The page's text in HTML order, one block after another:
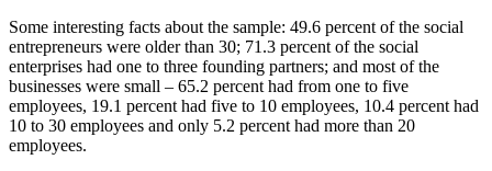
Some interesting facts about the sample: 49.6 percent of the social
entrepreneurs were older than 30; 71.3 percent of the social
enterprises had one to three founding partners; and most of the
businesses were small – 65.2 percent had from one to five
employees, 19.1 percent had five to 10 employees, 10.4 percent had
10 to 30 employees and only 5.2 percent had more than 20
employees.